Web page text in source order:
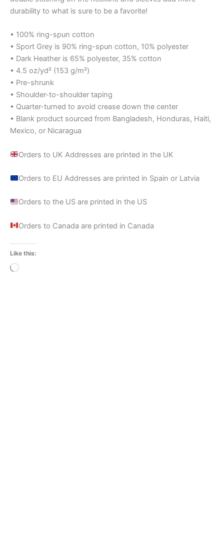
durability to what is sure to be a favorite!
• 100% ring-spun cotton
• Sport Grey is 90% ring-spun cotton, 10% polyester
• Dark Heather is 65% polyester, 35% cotton
• 4.5 oz/yd² (153 g/m²)
• Pre-shrunk
• Shoulder-to-shoulder taping
• Quarter-turned to avoid crease down the center
• Blank product sourced from Bangladesh, Honduras, Haiti,
Mexico, or Nicaragua
Orders to UK Addresses are printed in the UK
Orders to EU Addresses are printed in Spain or Latvia
Orders to the US are printed in the US
Orders to Canada are printed in Canada
Like this:
Loading…